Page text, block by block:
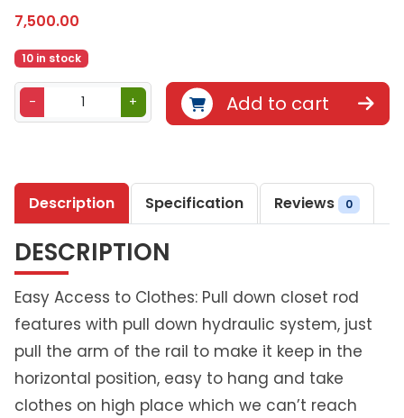
7,500.00
10 in stock
-
B
e
l
v
i
n
g
P
u
l
l
-
+ Add to cart
Description Specification Reviews 0
DESCRIPTION
Easy Access to Clothes: Pull down closet rod
features with pull down hydraulic system, just
pull the arm of the rail to make it keep in the
horizontal position, easy to hang and take
clothes on high place which we can’t reach